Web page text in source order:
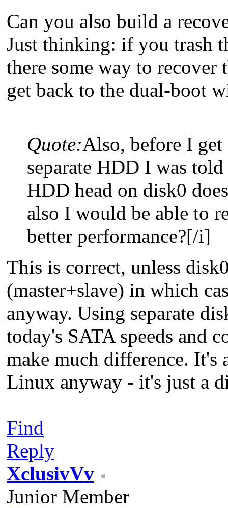
Can you also build a
Just thinking: if you trash
there some way to
get back to the dual-boot
Quote:Also, before I
separate HDD I was
HDD head on disk0
also I would be able to
better performance?[/i]
This is correct, unless
(master+slave) in which
anyway. Using separate
today's SATA speeds
make much difference. It's
Linux anyway - it's just a
Find
Reply
XclusivVv
Junior Member